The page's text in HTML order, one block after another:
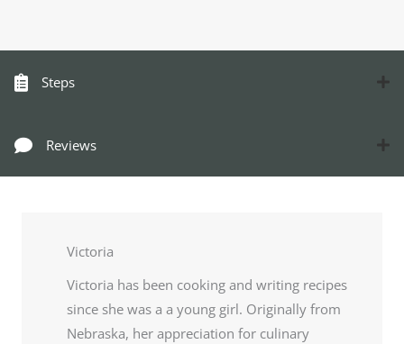
Steps
Reviews
Victoria
Victoria has been cooking and writing recipes
since she was a a young girl. Originally from
Nebraska, her appreciation for culinary